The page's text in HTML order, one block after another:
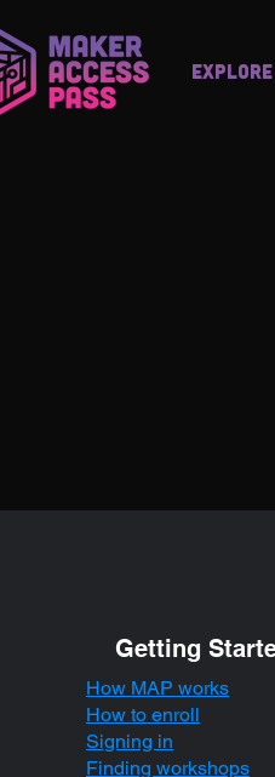
Explore
Getting
How MAP works
How to enroll
Signing in
Finding workshops